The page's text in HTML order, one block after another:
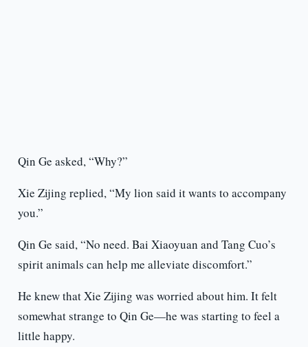
Qin Ge asked, “Why?”
Xie Zijing replied, “My lion said it wants to accompany
you.”
Qin Ge said, “No need. Bai Xiaoyuan and Tang Cuo’s
spirit animals can help me alleviate discomfort.”
He knew that Xie Zijing was worried about him. It felt
somewhat strange to Qin Ge—he was starting to feel a
little happy.